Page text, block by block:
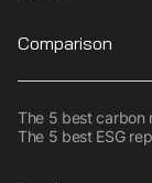
Comparison
The 5 best carbon
The 5 best ESG